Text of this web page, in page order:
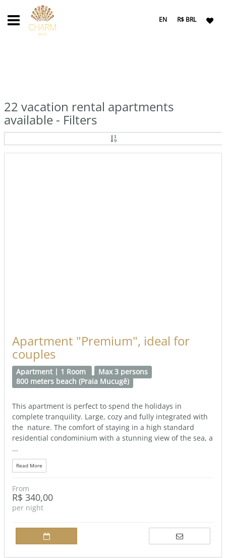
EN R$ BRL
22 vacation rental apartments
available - Filters
Apartment "Premium", ideal for
couples
Apartment | 1 Room
Max 3 persons
800 meters beach (Praia Mucugê)
This apartment is perfect to spend the holidays in
complete tranquility. Large, cozy and fully integrated with
the nature. The comfort of staying in a high standard
residential condominium with a stunning view of the sea, a
...
Read More
From
R$ 340,00
per night